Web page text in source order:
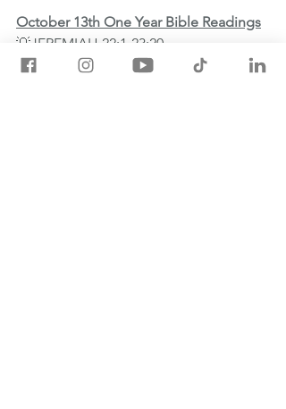
October 13th One Year Bible Readings
💡JEREMIAH 22:1-23:20
💡2 THESSALONIANS 1:1-12